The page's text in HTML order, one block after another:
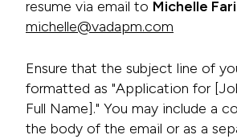
resume via email to Michelle
michelle@vadapm.com
Ensure that the subject line of
formatted as "Application for
Full Name]." You may include a
the body of the email or as a